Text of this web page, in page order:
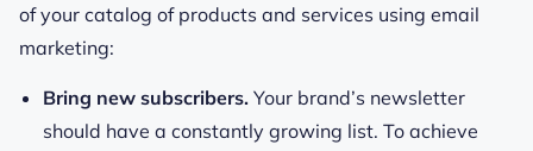
of your catalog of products and services using email
marketing:
Bring new subscribers. Your brand’s newsletter
should have a constantly growing list. To achieve